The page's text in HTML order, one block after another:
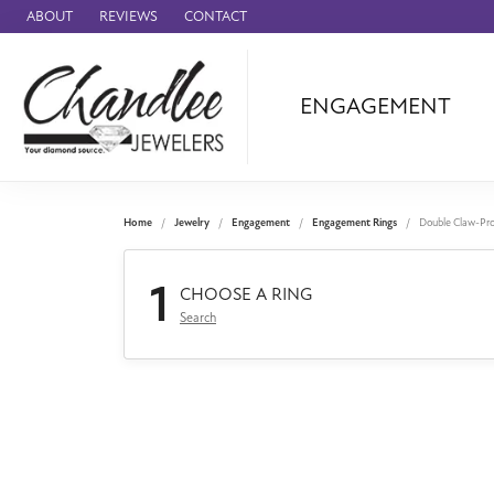
ABOUT REVIEWS CONTACT
ENGAGEMENT
Benchmark
Forge
Panerai
Home Jewelry Engagement Engagement Rings Double Claw-
1 CHOOSE A RING
Search